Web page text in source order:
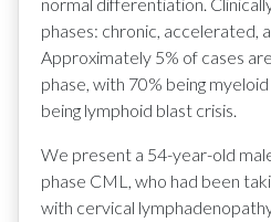
phases: chronic, accelerated,
Approximately 5% of cases
phase, with 70% being
being lymphoid blast crisis.
We present a 54-year-old
phase CML, who had been
with cervical